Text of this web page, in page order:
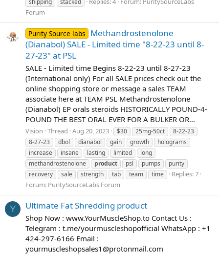
shipping
stacked
Forum
Purity Source labs
Methandrostenolone
(Dianabol) SALE - Limited time "8-22-23 until 8-
27-23" at PSL
SALE - Limited time Begins 8-22-23 until 8-27-23
(International only) For all SALE prices check out the
online shopping store or message a sales TEAM
associate here at TEAM PSL Methandrostenolone
(Dianabol) EP orals steroids HISTORICALLY POUND-4-
POUND THE BEST ORAL EVER FOR A BULKER OR...
Vision Thread Aug 20, 2023 $30 25mg-50ct
8-22-23
8-27-23
dbol dianabol gain growth
holograms
increase
insane lasting limited
long
methandrostenolone
product psl pumps
purity
recovery
sale strength tab team time
Replies: 7
Forum: PuritySourceLabs Forum
Y Ultimate Fat Shredding product
Shop Now : www.YourMuscleShop.to Contact Us :
Telegram : t.me/yourmuscleshopofficial WhatsApp : +1
424-297-6166 Email :
yourmuscleshopsales1@protonmail.com